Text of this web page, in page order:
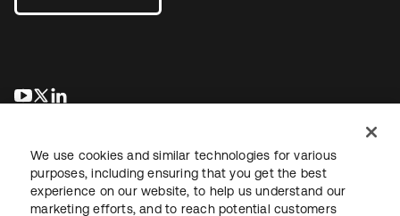
opens in a new tab
opens in a new tab
We use cookies and similar technologies for various
purposes, including ensuring that you get the best
experience on our website, to help us understand our
marketing efforts, and to reach potential customers